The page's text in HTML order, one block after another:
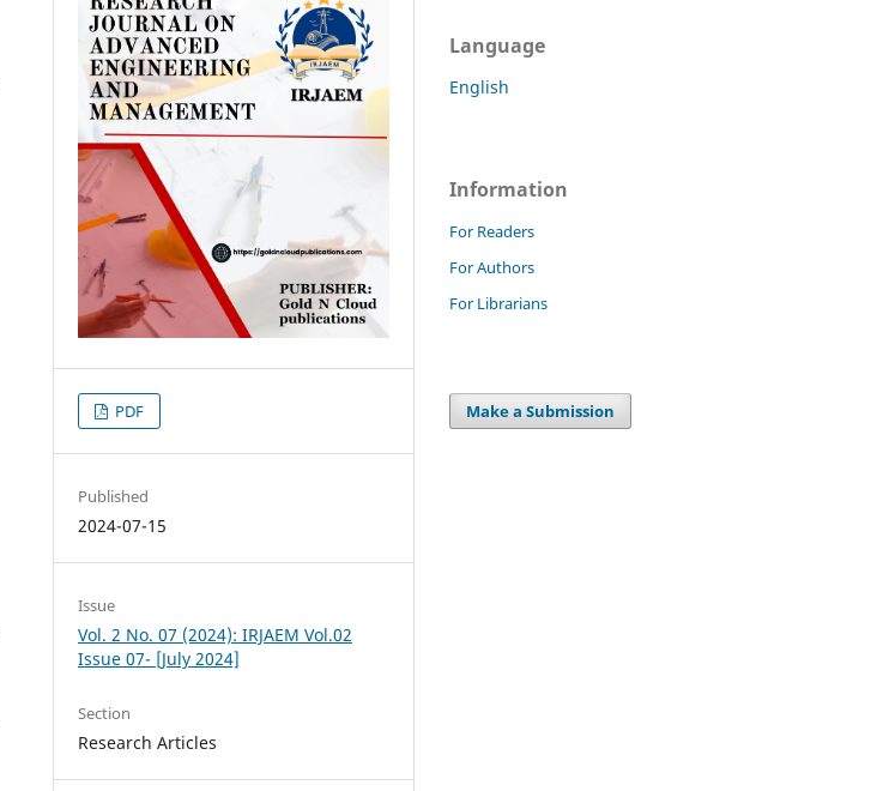
PDF
Published
2024-07-15
Issue
Vol. 2 No. 07 (2024): IRJAEM Vol.02
Issue 07- [July 2024]
Section
Research Articles
Language
English
Information
For Readers
For Authors
For Librarians
Make a Submission